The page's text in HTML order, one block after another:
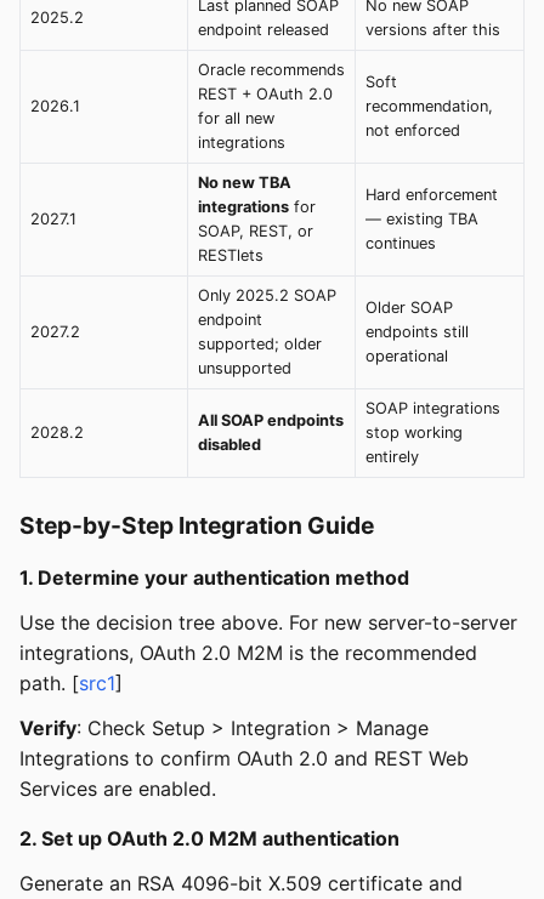
2025.2
Last planned SOAP
endpoint released
No new SOAP
versions after this
2026.1
Oracle recommends
REST + OAuth 2.0
for all new
integrations
Soft
recommendation,
not enforced
2027.1
No new TBA
integrations for
SOAP, REST, or
RESTlets
Hard enforcement
— existing TBA
continues
2027.2
Only 2025.2 SOAP
endpoint
supported; older
unsupported
Older SOAP
endpoints still
operational
2028.2
All SOAP endpoints
disabled
SOAP integrations
stop working
entirely
Step-by-Step Integration Guide
1. Determine your authentication method
Use the decision tree above. For new server-to-server
integrations, OAuth 2.0 M2M is the recommended
path. [src1]
Verify: Check Setup > Integration > Manage
Integrations to confirm OAuth 2.0 and REST Web
Services are enabled.
2. Set up OAuth 2.0 M2M authentication
Generate an RSA 4096-bit X.509 certificate and